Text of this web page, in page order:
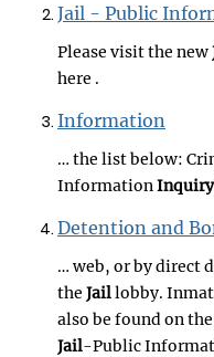
Jail - Public
Please visit the new
here .
Information
… the list below:
InformationInquiry
Detention and
… web, or by direct
the Jaillobby.
also be found on
Jail-Public